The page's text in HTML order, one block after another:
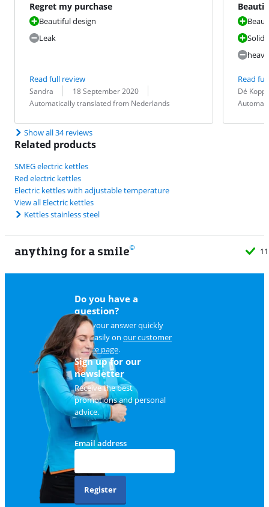
Regret my purchase
Beautiful design
Leak
Read full review
Review by:
Sandra
Date: 18 September 2020
Translation:
Automatically translated from Nederlands
Solid
heavy
Read
Review by:
Dé
Date:
Translation:
Show all 34 reviews
Related products
SMEG electric kettles
Red electric kettles
Electric kettles with adjustable temperature
View all Electric kettles
Kettles stainless steel
anything for a smile
Do you have a
question?
Find your answer quickly
and easily on our customer
service page.
Sign up for our
newsletter
Receive the best
promotions and personal
advice.
Email address
Register